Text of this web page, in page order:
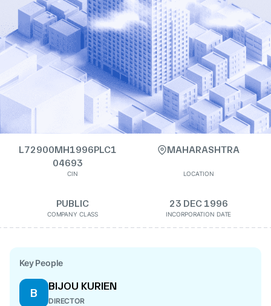
L72900MH1996PLC1
04693
CIN
MAHARASHTRA
LOCATION
PUBLIC
COMPANY CLASS
23 DEC 1996
INCORPORATION DATE
Key People
B
BIJOU KURIEN
DIRECTOR